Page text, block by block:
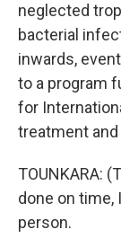
neglected
bacterial
inwards,
to a program
for
treatment
TOUNKARA:
done on time,
person.